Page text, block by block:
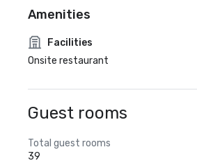
Amenities
Facilities
Onsite restaurant
Guest rooms
Total guest rooms
39